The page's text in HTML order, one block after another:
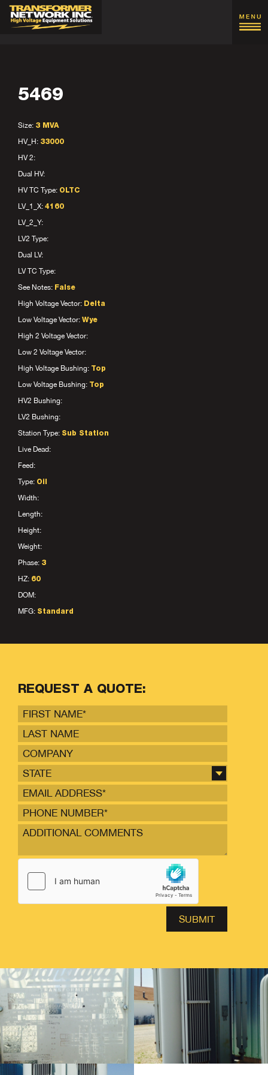
5469
Size: 3 MVA
HV_H: 33000
HV 2:
Dual HV:
HV TC Type: OLTC
LV_1_X: 4160
LV_2_Y:
LV2 Type:
Dual LV:
LV TC Type:
See Notes: False
High Voltage Vector: Delta
Low Voltage Vector: Wye
High 2 Voltage Vector:
Low 2 Voltage Vector:
High Voltage Bushing: Top
Low Voltage Bushing: Top
HV2 Bushing:
LV2 Bushing:
Station Type: Sub Station
Live Dead:
Feed:
Type: Oil
Width:
Length:
Height:
Weight:
Phase: 3
HZ: 60
DOM:
MFG: Standard
REQUEST A QUOTE:
STATE